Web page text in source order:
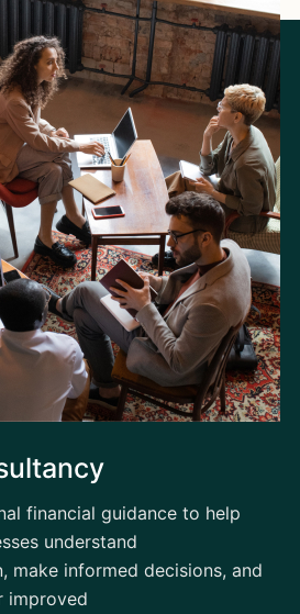
financial guidance to help
understand
make informed decisions, and
improved